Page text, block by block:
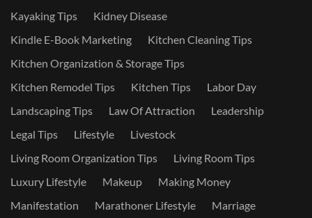
Kayaking Tips
Kidney Disease
Kindle E-Book Marketing
Kitchen Cleaning Tips
Kitchen Organization & Storage Tips
Kitchen Remodel Tips
Kitchen Tips
Labor Day
Landscaping Tips
Law Of Attraction
Leadership
Legal Tips
Lifestyle
Livestock
Living Room Organization Tips
Living Room Tips
Luxury Lifestyle
Makeup
Making Money
Manifestation
Marathoner Lifestyle
Marriage